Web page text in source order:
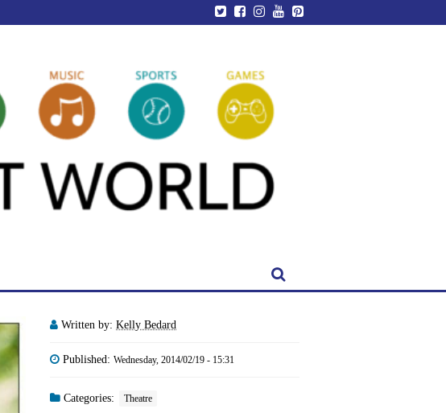
Written by: Kelly Bedard
Published: Wednesday, 2014/02/19 - 15:31
Categories: Theatre